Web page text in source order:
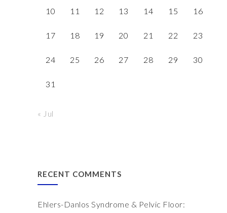
10 11 12 13 14 15 16
17 18 19 20 21 22 23
24 25 26 27 28 29 30
31
« Jul
RECENT COMMENTS
Ehlers-Danlos Syndrome & Pelvic Floor: